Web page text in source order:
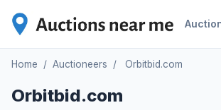
Home / Auctioneers / Orbitbid.com
Orbitbid.com